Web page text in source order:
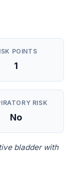
POINTS
1
RISK
No
bladder with